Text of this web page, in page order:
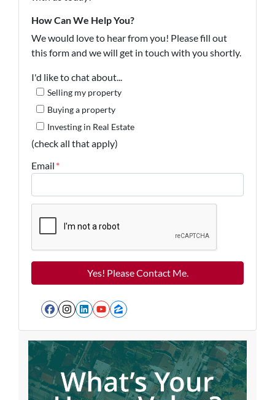
How Can We Help You?
We would love to hear from you! Please fill out
this form and we will get in touch with you shortly.
I'd like to chat about...
Selling my property
Buying a property
Investing in Real Estate
(check all that apply)
Email *
Facebook
Instagram
LinkedIn
YouTube
Zillow